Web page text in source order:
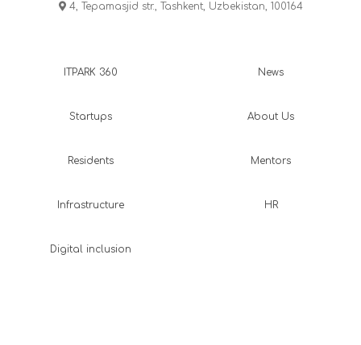
4, Tepamasjid str., Tashkent, Uzbekistan, 100164
ITPARK 360
Startups
Residents
Infrastructure
Digital inclusion
News
About Us
Mentors
HR